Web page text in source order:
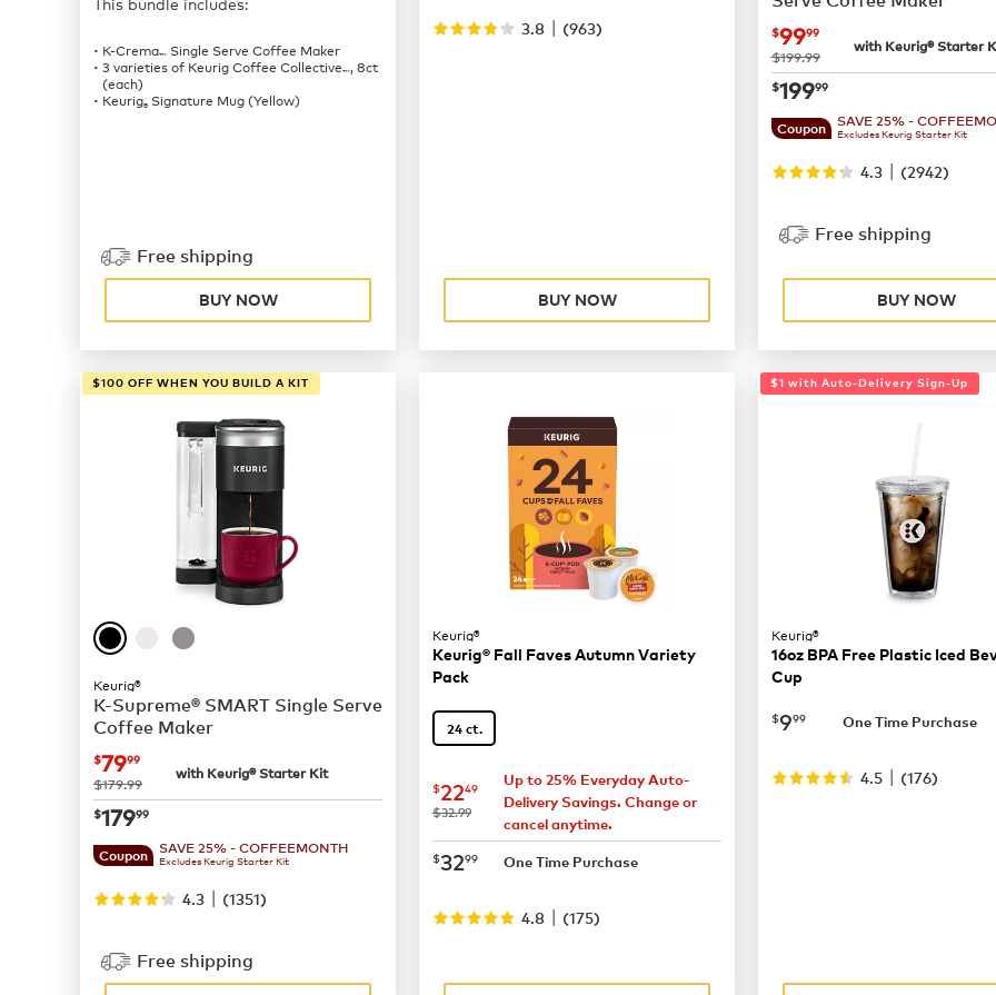
K-Crema™ Single Serve Coffee Maker
3 varieties of Keurig Coffee Collective™, 8ct
(each)
Keurig® Signature Mug (Yellow)
Free shipping
BUY NOW
3.8 | (963)
BUY NOW
now $99.99
$9999
was
$199.99
with Keurig® Starter
now$199.99
$19999
Coupon SAVE 25% -
Excludes Keurig Starter Kit
4.3 | (2942)
Free shipping
BUY NOW
$100 OFF WHEN YOU BUILD A KIT
Keurig®
K-Supreme® SMART Single Serve
Coffee Maker
now $79.99
$7999
was
$179.99
with Keurig® Starter Kit
now$179.99
$17999
Coupon SAVE 25% - COFFEEMONTH
Excludes Keurig Starter Kit
4.3 | (1351)
Free shipping
Keurig®
Keurig® Fall Faves Autumn Variety
Pack
24 ct.
now $22.49
$2249
was
$32.99
Up to 25% Everyday Auto-
Delivery Savings. Change or
cancel anytime.
now $32.99
$3299 One Time Purchase
4.8 | (175)
$1 with Auto-Delivery Sign-Up
Keurig®
16oz BPA Free Plastic Iced
Cup
now $9.99
$999 One Time Purchase
4.5 | (176)